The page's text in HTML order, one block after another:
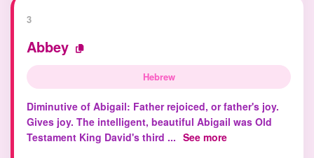
3
Abbey
Hebrew
Diminutive of Abigail: Father rejoiced, or father's joy.
Gives joy. The intelligent, beautiful Abigail was Old
Testament King David's third ... See more